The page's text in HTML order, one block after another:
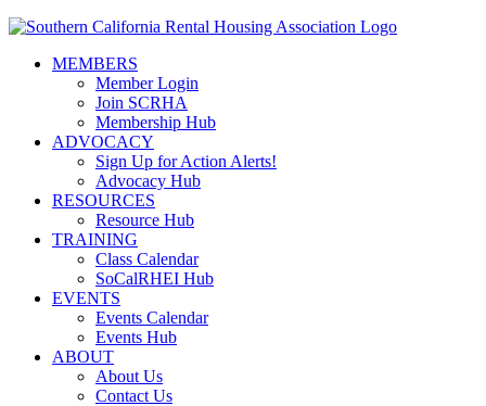
MEMBERS
Member Login
Join SCRHA
Membership Hub
ADVOCACY
Sign Up for Action Alerts!
Advocacy Hub
RESOURCES
Resource Hub
TRAINING
Class Calendar
SoCalRHEI Hub
EVENTS
Events Calendar
Events Hub
ABOUT
About Us
Contact Us